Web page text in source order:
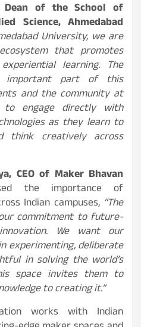
Dean of the School of
Science, Ahmedabad
University, we are
that promotes
learning. The
important part of this
and the community at
engage directly with
as they learn to
think creatively across
CEO of Maker Bhavan
the importance of
Indian campuses,“The
commitment to future-
We want our
experimenting, deliberate
in solving the world’s
space invites them to
to creating it.”
works with Indian